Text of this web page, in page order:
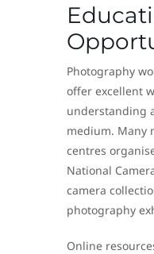
Photography
offer excellent
understanding
medium. Many
centres
National
camera
photography
Online